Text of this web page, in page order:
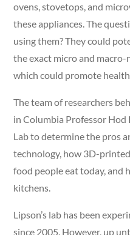
ovens, stovetops, and
these appliances. The
using them? They could
the exact micro and
which could promote
The team of researchers
in Columbia Professor Hod
Lab to determine the pros
technology, how 3D-
food people eat today, and
kitchens.
Lipson’s lab has been
since 2005. However, up